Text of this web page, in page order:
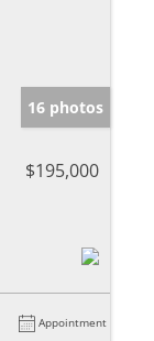
16 photos
$195,000
Appointment